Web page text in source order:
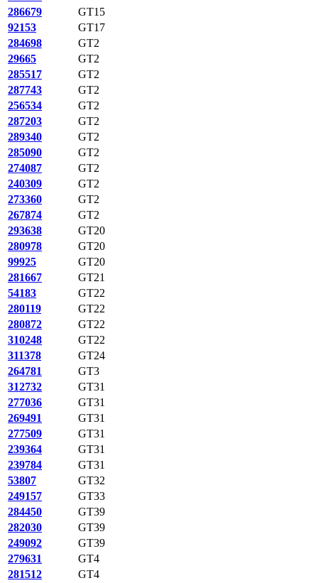
286679
GT15
92153
GT17
284698
GT2
29665
GT2
285517
GT2
287743
GT2
256534
GT2
287203
GT2
289340
GT2
285090
GT2
274087
GT2
240309
GT2
273360
GT2
267874
GT2
293638
GT20
280978
GT20
99925
GT20
281667
GT21
54183
GT22
280119
GT22
280872
GT22
310248
GT22
311378
GT24
264781
GT3
312732
GT31
277036
GT31
269491
GT31
277509
GT31
239364
GT31
239784
GT31
53807
GT32
249157
GT33
284450
GT39
282030
GT39
249092
GT39
279631
GT4
281512
GT4